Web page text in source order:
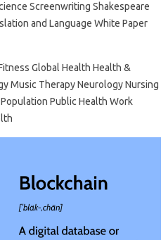
Screenwriting Shakespeare
and Language White Paper
Global Health Health &
Music Therapy Neurology Nursing
Public Health Work